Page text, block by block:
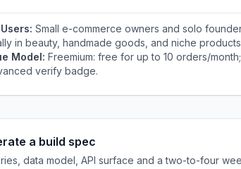
Small e-commerce owners and solo
in beauty, handmade goods, and niche
Model: Freemium: free for up to 10 orders/
verify badge.
a build spec
data model, API surface and a two-to-four